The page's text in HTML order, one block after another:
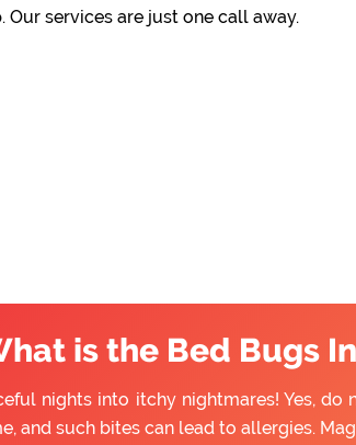
services are just one call away.
is the Bed Bugs
nights into itchy nightmares! Yes,
and such bites can lead to allergies.